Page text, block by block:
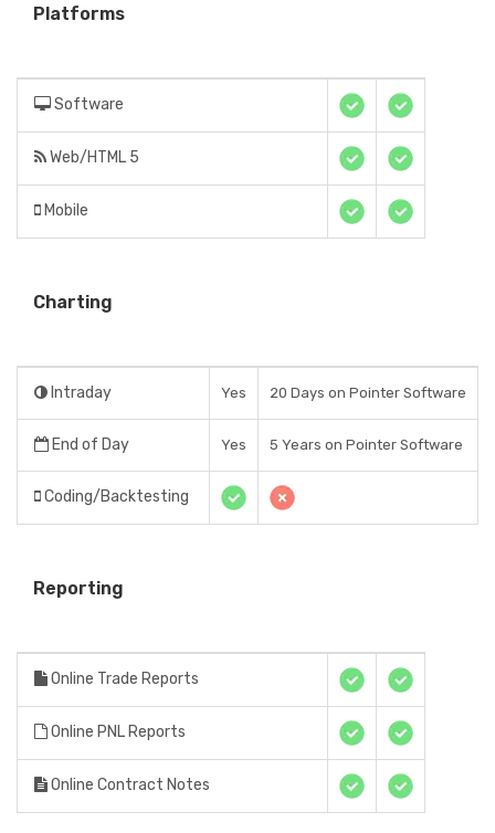
Platforms
Software
Web/HTML 5
Mobile
Charting
Intraday Yes 20 Days on Pointer Software
End of Day Yes 5 Years on Pointer Software
Coding/Backtesting
Reporting
Online Trade Reports
Online PNL Reports
Online Contract Notes